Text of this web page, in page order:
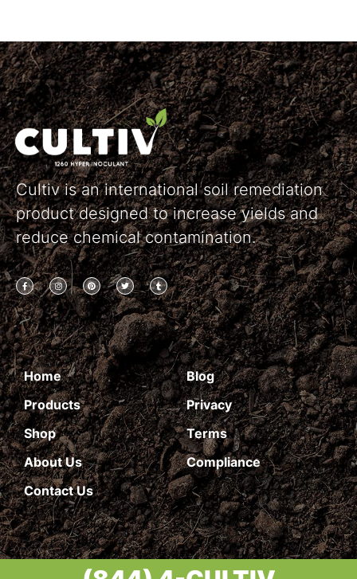
Cultiv is an international soil remediation
product designed to increase yields and
reduce chemical contamination.
Home
Products
Shop
About Us
Contact Us
Blog
Privacy
Terms
Compliance